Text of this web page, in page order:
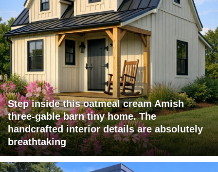
Step inside this oatmeal cream Amish
three-gable barn tiny home. The
handcrafted interior details are absolutely
breathtaking